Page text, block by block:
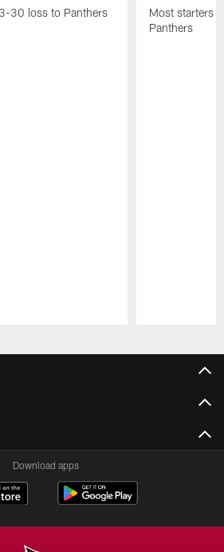
30 loss to Panthers
Most starters
Panthers
Download apps